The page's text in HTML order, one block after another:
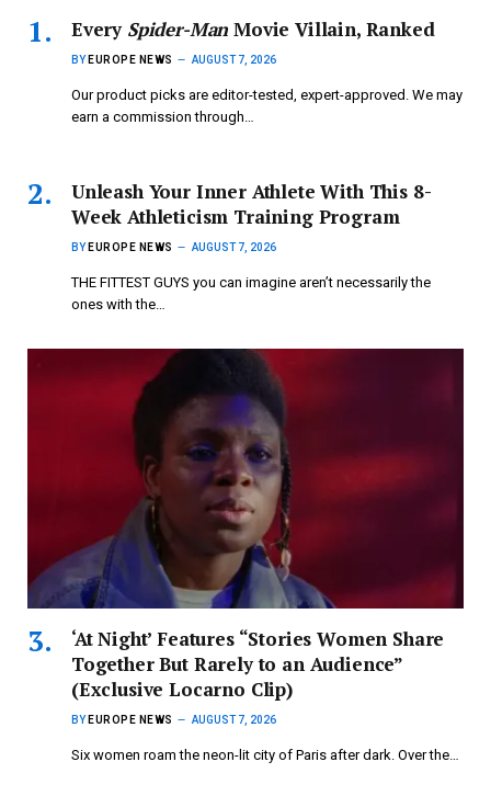
Every Spider-ManMovie Villain, Ranked
BY EUROPE NEWS AUGUST 7, 2026
Our product picks are editor-tested, expert-approved. We may
earn a commission through…
Unleash Your Inner Athlete With This 8-
Week Athleticism Training Program
BY EUROPE NEWS AUGUST 7, 2026
THE FITTEST GUYS you can imagine aren’t necessarily the
ones with the…
‘At Night’ Features “Stories Women Share
Together But Rarely to an Audience”
(Exclusive Locarno Clip)
BY EUROPE NEWS AUGUST 7, 2026
Six women roam the neon-lit city of Paris after dark. Over the…